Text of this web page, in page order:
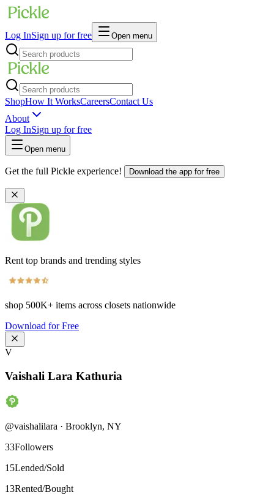
Log InSign up for free Open menu
ShopHow It WorksCareersContact Us
About
Log InSign up for free
Open menu
Get the full Pickle experience! Download the app for free
Rent top brands and trending styles
shop 500K+ items across closets nationwide
Download for Free
V
Vaishali Lara Kathuria
@vaishalilara · Brooklyn, NY
33Followers
15Lended/Sold
13Rented/Bought